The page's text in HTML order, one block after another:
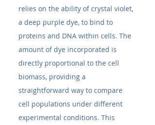
relies on the ability of crystal violet,
a deep purple dye, to bind to
proteins and DNA within cells. The
amount of dye incorporated is
directly proportional to the cell
biomass, providing a
straightforward way to compare
cell populations under different
experimental conditions. This